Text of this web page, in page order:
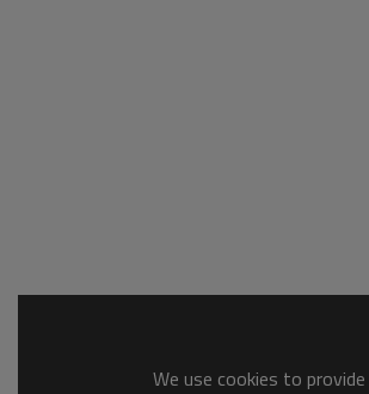
We use cookies to